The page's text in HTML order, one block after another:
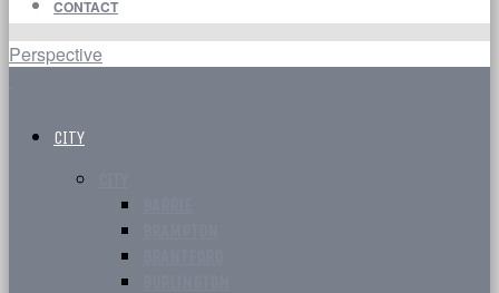
CONTACT
Perspective
CITY